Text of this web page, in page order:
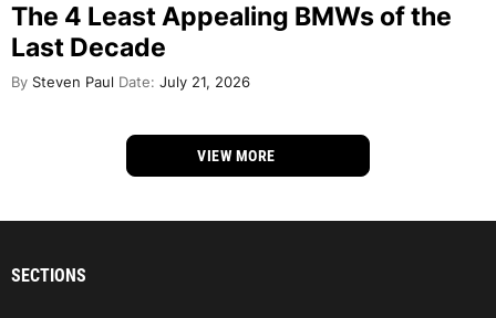
The 4 Least Appealing BMWs of the
Last Decade
By Steven Paul Date: July 21, 2026
VIEW MORE
SECTIONS